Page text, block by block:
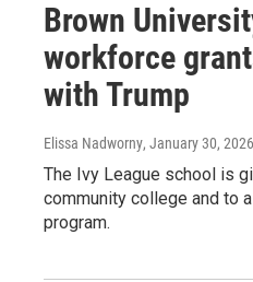
Brown
workforce
with Trump
Elissa Nadworny, January 30, 2026
The Ivy League school is
community college and to
program.